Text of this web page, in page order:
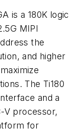
is a 180K logic
MIPI
the
and higher
The Ti180
and a
V processor,
for